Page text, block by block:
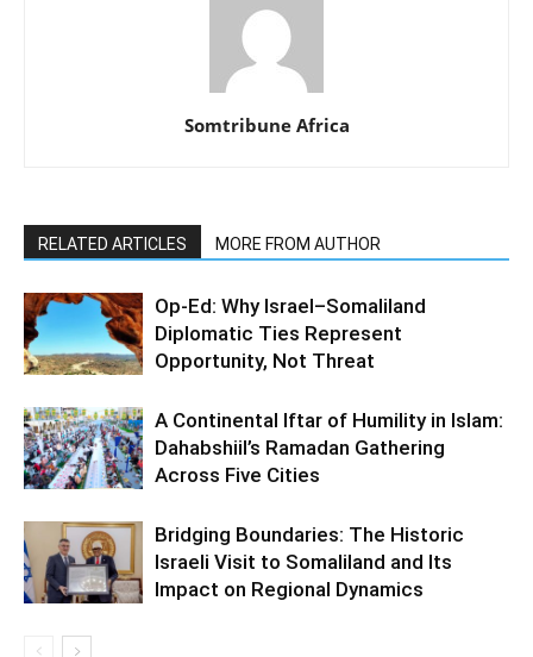
Somtribune Africa
RELATED ARTICLES MORE FROM AUTHOR
Op-Ed: Why Israel–Somaliland
Diplomatic Ties Represent
Opportunity, Not Threat
A Continental Iftar of Humility in Islam:
Dahabshiil’s Ramadan Gathering
Across Five Cities
Bridging Boundaries: The Historic
Israeli Visit to Somaliland and Its
Impact on Regional Dynamics